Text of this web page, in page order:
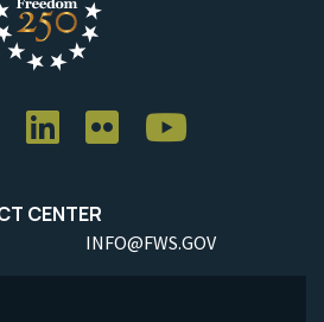
CENTER
INFO@FWS.GOV